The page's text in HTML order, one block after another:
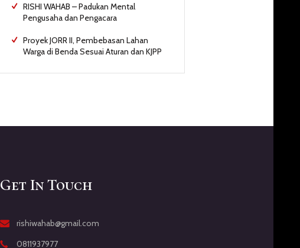
RISHI WAHAB – Padukan Mental
Pengusaha dan Pengacara
Proyek JORR II, Pembebasan Lahan
Warga di Benda Sesuai Aturan dan KJPP
Get In Touch
rishiwahab@gmail.com
0811937977